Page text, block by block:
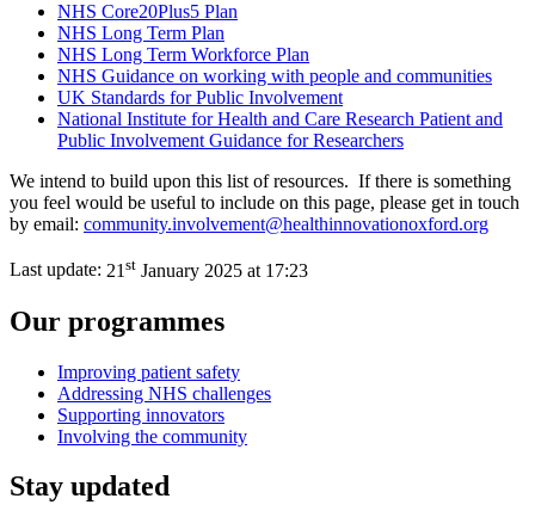
NHS Core20Plus5 Plan
NHS Long Term Plan
NHS Long Term Workforce Plan
NHS Guidance on working with people and communities
UK Standards for Public Involvement
National Institute for Health and Care Research Patient and
Public Involvement Guidance for Researchers
We intend to build upon this list of resources. If there is something
you feel would be useful to include on this page, please get in touch
by email: community.involvement@healthinnovationoxford.org
Last update: 21 st January 2025 at 17:23
Our programmes
Improving patient safety
Addressing NHS challenges
Supporting innovators
Involving the community
Stay updated